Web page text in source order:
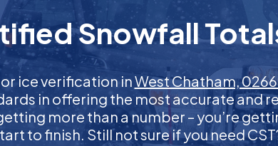
Snowfall
ice verification inWest Chatham,
in offering the most accurate and
more than a number – you’re
to finish. Still not sure if you need